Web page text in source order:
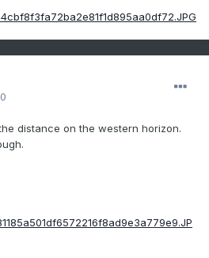
distance on the western horizon.